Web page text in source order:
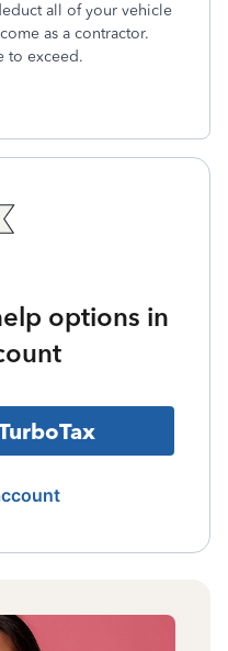
all of your vehicle
as a contractor.
to exceed.
options in